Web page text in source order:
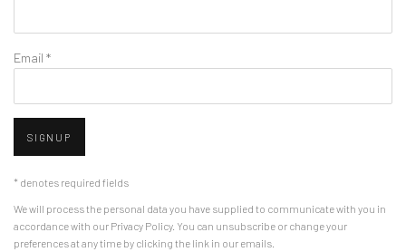
Email *
SIGNUP
* denotes required fields
We will process the personal data you have supplied to communicate with you in
accordance with our Privacy Policy. You can unsubscribe or change your
preferences at any time by clicking the link in our emails.